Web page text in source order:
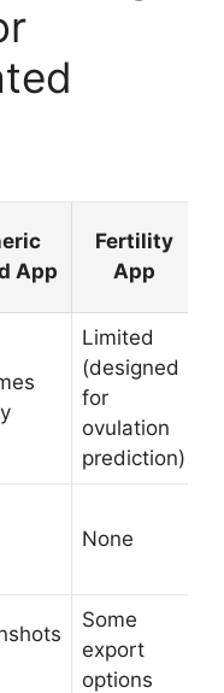
App
Fertility
App
Limited
(designed
for
ovulation
prediction)
None
Some
export
options